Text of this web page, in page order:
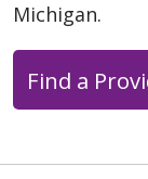
Michigan.
Find a